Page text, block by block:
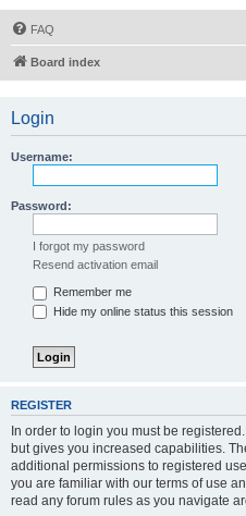
FAQ
Board index
Login
Username:
Password:
I forgot my password
Resend activation email
Remember me
Hide my online status this session
REGISTER
In order to login you must be
but gives you increased capabilities.
additional permissions to registered
you are familiar with our terms of use
read any forum rules as you navigate